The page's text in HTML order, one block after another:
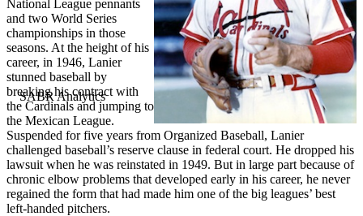
National League pennants
and two World Series
championships in those
seasons. At the height of his
career, in 1946, Lanier
stunned baseball by
breaking his contract with
the Cardinals and jumping to
the Mexican League.
Suspended for five years from Organized Baseball, Lanier
challenged baseball’s reserve clause in federal court. He dropped his
lawsuit when he was reinstated in 1949. But in large part because of
chronic elbow problems that developed early in his career, he never
regained the form that had made him one of the big leagues’ best
left-handed pitchers.